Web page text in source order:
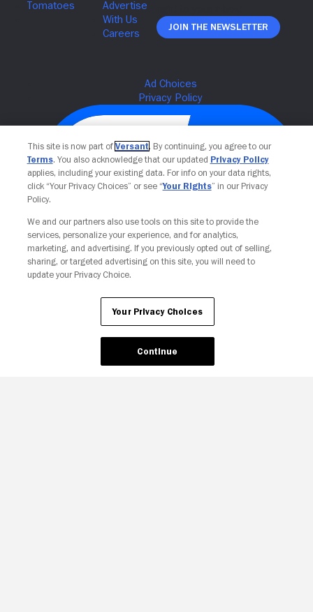
Join The Newsletter
Your Privacy Choices
This site is now part of Versant. By continuing, you agree to our
Terms. You also acknowledge that our updated Privacy Policy
applies, including your existing data. For info on your data rights,
click “Your Privacy Choices” or see “Your Rights” in our Privacy
Policy.
We and our partners also use tools on this site to provide the
services, personalize your experience, and for analytics,
marketing, and advertising. If you previously opted out of selling,
sharing, or targeted advertising on this site, you will need to
update your Privacy Choice.
Your Privacy Choices
Continue